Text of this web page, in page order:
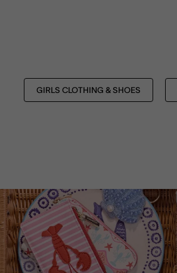
GIRLS CLOTHING & SHOES